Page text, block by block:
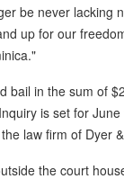
be never lacking
up for our
bail in the sum of
is set for
law firm of Dyer
the court